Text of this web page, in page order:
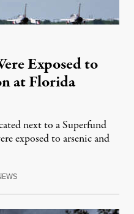
Exposed to
at Florida
next to a Superfund
exposed to arsenic and
EWSAugust 4, 2026